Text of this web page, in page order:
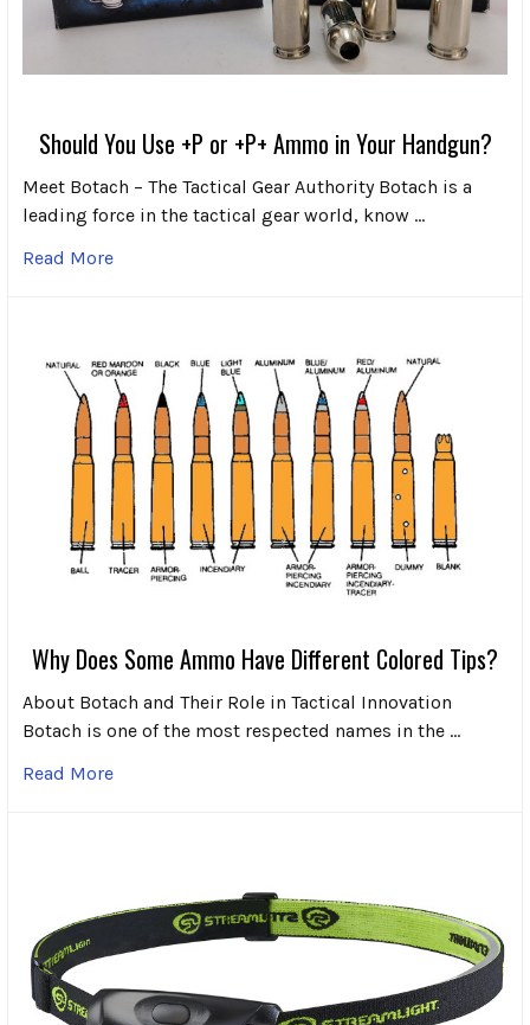
Should You Use +P or +P+ Ammo in Your Handgun?
Meet Botach – The Tactical Gear Authority Botach is a
leading force in the tactical gear world, know …
Read More
Why Does Some Ammo Have Different Colored Tips?
About Botach and Their Role in Tactical Innovation
Botach is one of the most respected names in the …
Read More